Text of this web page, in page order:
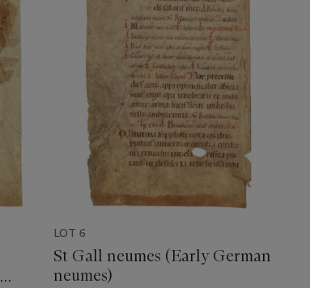
LOT 6
St Gall neumes (Early German
neumes)